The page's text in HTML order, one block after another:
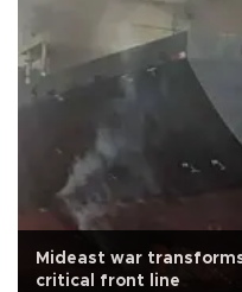
Mideast war
critical front line